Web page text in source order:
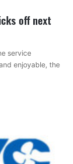
off next
service
enjoyable, the